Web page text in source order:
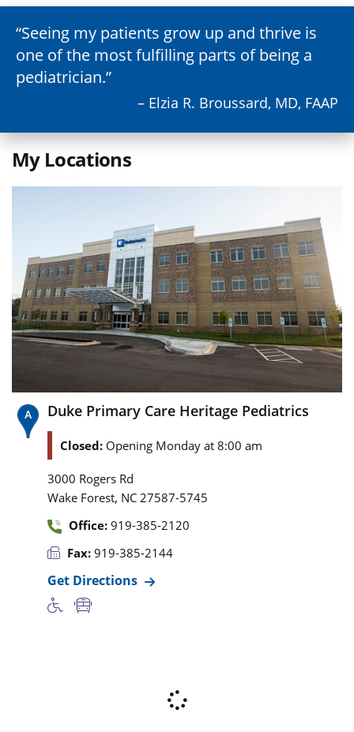
Seeing my patients grow up and thrive is
one of the most fulfilling parts of being a
pediatrician.
– Elzia R. Broussard, MD, FAAP
My Locations
Duke Primary Care Heritage Pediatrics
Closed: Opening Monday at 8:00 am
3000 Rogers Rd
Wake Forest, NC 27587-5745
Office: 919-385-2120
Fax: 919-385-2144
Get Directions